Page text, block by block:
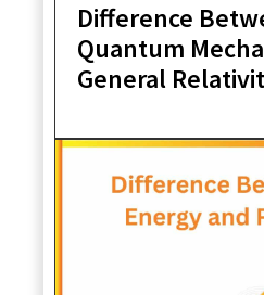
Difference
Quantum
General